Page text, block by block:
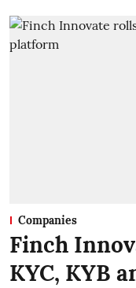
Companies
Finch
KYC, KYB